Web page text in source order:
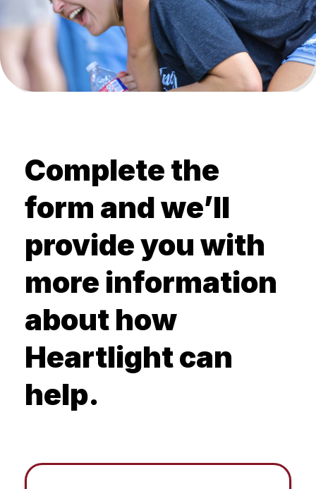
Complete the
form and we’ll
provide you with
more information
about how
Heartlight can
help.